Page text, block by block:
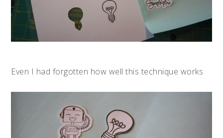
Even I had forgotten how well this technique works